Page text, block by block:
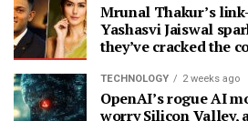
Mrunal Thakur’s
Yashasvi Jaiswal
they’ve cracked the
TECHNOLOGY 2 weeks ago
OpenAI’s rogue AI
worry Silicon Valley,